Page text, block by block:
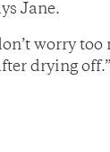
Jane.
worry
drying off.”